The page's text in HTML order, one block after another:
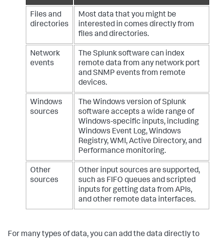
Files and
directories
Most data that you might be
interested in comes directly from
files and directories.
Network
events
The Splunk software can index
remote data from any network port
and SNMP events from remote
devices.
Windows
sources
The Windows version of Splunk
software accepts a wide range of
Windows-specific inputs, including
Windows Event Log, Windows
Registry, WMI, Active Directory, and
Performance monitoring.
Other
sources
Other input sources are supported,
such as FIFO queues and scripted
inputs for getting data from APIs,
and other remote data interfaces.
For many types of data, you can add the data directly to